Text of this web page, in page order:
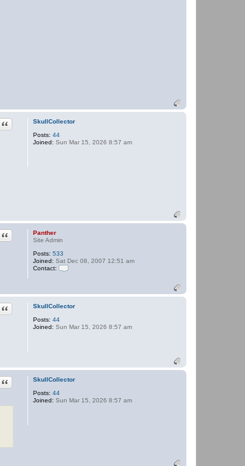
SkullCollector
Posts: 44
Joined: Sun Mar 15, 2026 8:57 am
Quote
Panther
Site Admin
Posts: 533
Joined: Sat Dec 08, 2007 12:51 am
Contact:
t
a
P
r
Quote
SkullCollector
Posts: 44
Joined: Sun Mar 15, 2026 8:57 am
Quote
SkullCollector
Posts: 44
Joined: Sun Mar 15, 2026 8:57 am
Quote